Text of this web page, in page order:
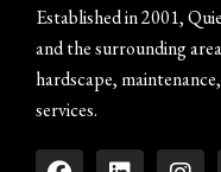
Established in 2001,
and the surrounding
hardscape,
services.